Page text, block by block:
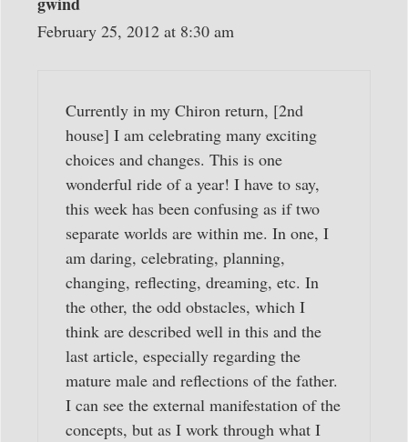
February 25, 2012 at 8:30 am
Currently in my Chiron return, [2nd
house] I am celebrating many exciting
choices and changes. This is one
wonderful ride of a year! I have to say,
this week has been confusing as if two
separate worlds are within me. In one, I
am daring, celebrating, planning,
changing, reflecting, dreaming, etc. In
the other, the odd obstacles, which I
think are described well in this and the
last article, especially regarding the
mature male and reflections of the father.
I can see the external manifestation of the
concepts, but as I work through what I